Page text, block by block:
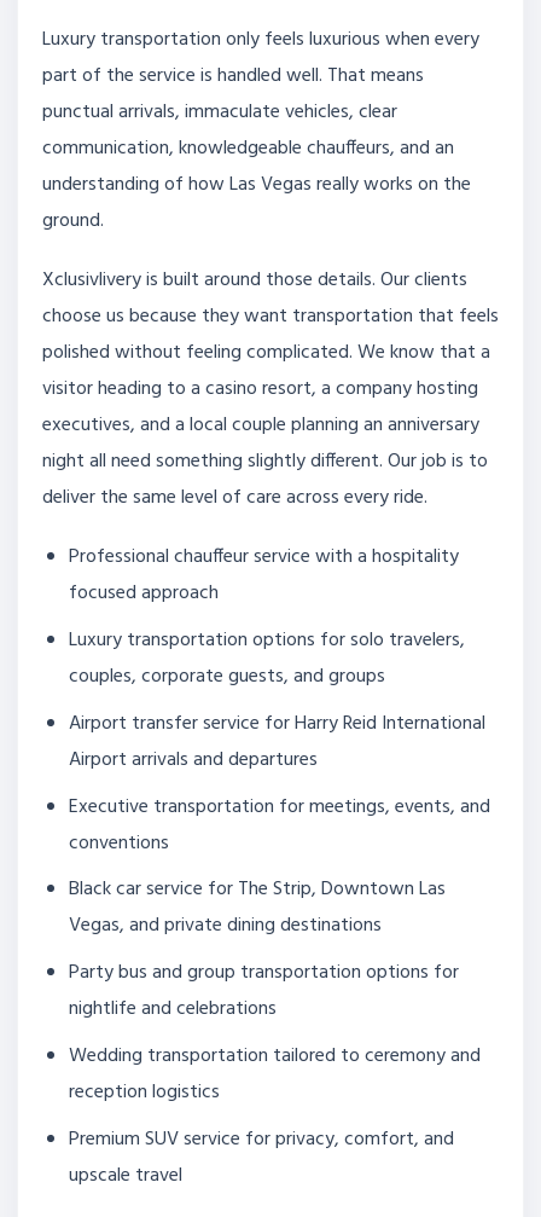
Luxury transportation only feels luxurious when every
part of the service is handled well. That means
punctual arrivals, immaculate vehicles, clear
communication, knowledgeable chauffeurs, and an
understanding of how Las Vegas really works on the
ground.
Xclusivlivery is built around those details. Our clients
choose us because they want transportation that feels
polished without feeling complicated. We know that a
visitor heading to a casino resort, a company hosting
executives, and a local couple planning an anniversary
night all need something slightly different. Our job is to
deliver the same level of care across every ride.
Professional chauffeur service with a hospitality
focused approach
Luxury transportation options for solo travelers,
couples, corporate guests, and groups
Airport transfer service for Harry Reid International
Airport arrivals and departures
Executive transportation for meetings, events, and
conventions
Black car service for The Strip, Downtown Las
Vegas, and private dining destinations
Party bus and group transportation options for
nightlife and celebrations
Wedding transportation tailored to ceremony and
reception logistics
Premium SUV service for privacy, comfort, and
upscale travel